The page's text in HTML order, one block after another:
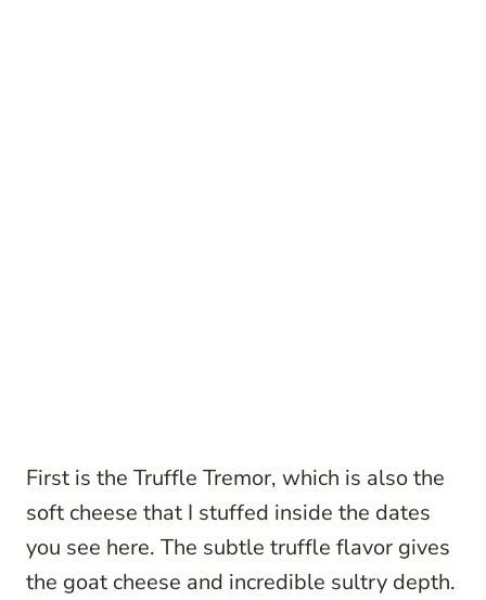
First is the Truffle Tremor, which is also the
soft cheese that I stuffed inside the dates
you see here. The subtle truffle flavor gives
the goat cheese and incredible sultry depth.